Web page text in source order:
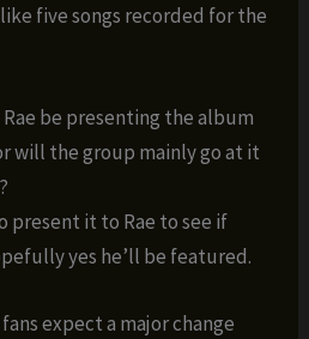
five songs recorded for the
be presenting the album
will the group mainly go at it
present it to Rae to see if
yes he’ll be featured.
fans expect a major change